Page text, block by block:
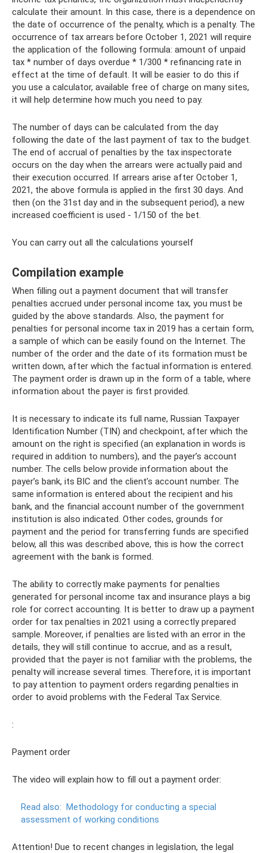
calculate their amount. In this case, there is a dependence on
the date of occurrence of the penalty, which is a penalty. The
occurrence of tax arrears before October 1, 2021 will require
the application of the following formula: amount of unpaid
tax * number of days overdue * 1/300 * refinancing rate in
effect at the time of default. It will be easier to do this if
you use a calculator, available free of charge on many sites,
it will help determine how much you need to pay.
The number of days can be calculated from the day
following the date of the last payment of tax to the budget.
The end of accrual of penalties by the tax inspectorate
occurs on the day when the arrears were actually paid and
their execution occurred. If arrears arise after October 1,
2021, the above formula is applied in the first 30 days. And
then (on the 31st day and in the subsequent period), a new
increased coefficient is used - 1/150 of the bet.
You can carry out all the calculations yourself
Compilation example
When filling out a payment document that will transfer
penalties accrued under personal income tax, you must be
guided by the above standards. Also, the payment for
penalties for personal income tax in 2019 has a certain form,
a sample of which can be easily found on the Internet. The
number of the order and the date of its formation must be
written down, after which the factual information is entered.
The payment order is drawn up in the form of a table, where
information about the payer is first provided.
It is necessary to indicate its full name, Russian Taxpayer
Identification Number (TIN) and checkpoint, after which the
amount on the right is specified (an explanation in words is
required in addition to numbers), and the payer’s account
number. The cells below provide information about the
payer’s bank, its BIC and the client’s account number. The
same information is entered about the recipient and his
bank, and the financial account number of the government
institution is also indicated. Other codes, grounds for
payment and the period for transferring funds are specified
below, all this was described above, this is how the correct
agreement with the bank is formed.
The ability to correctly make payments for penalties
generated for personal income tax and insurance plays a big
role for correct accounting. It is better to draw up a payment
order for tax penalties in 2021 using a correctly prepared
sample. Moreover, if penalties are listed with an error in the
details, they will still continue to accrue, and as a result,
provided that the payer is not familiar with the problems, the
penalty will increase several times. Therefore, it is important
to pay attention to payment orders regarding penalties in
order to avoid problems with the Federal Tax Service.
:
Payment order
The video will explain how to fill out a payment order:
Read also: Methodology for conducting a special
assessment of working conditions
Attention! Due to recent changes in legislation, the legal